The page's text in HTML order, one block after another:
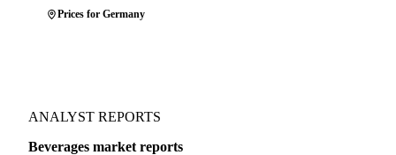
Prices for Germany
ANALYST REPORTS
Beverages market reports